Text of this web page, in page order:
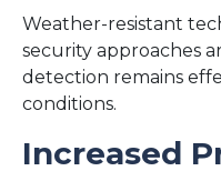
Weather-resistant
security approaches
detection remains
conditions.
Increased